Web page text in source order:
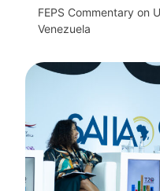
FEPS Commentary on
Venezuela